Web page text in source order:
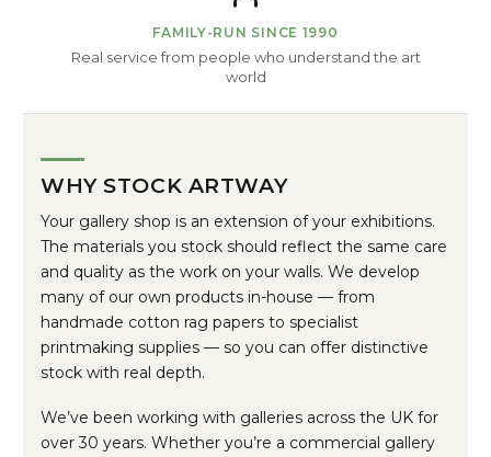
FAMILY-RUN SINCE 1990
Real service from people who understand the art
world
WHY STOCK ARTWAY
Your gallery shop is an extension of your exhibitions.
The materials you stock should reflect the same care
and quality as the work on your walls. We develop
many of our own products in-house — from
handmade cotton rag papers to specialist
printmaking supplies — so you can offer distinctive
stock with real depth.
We’ve been working with galleries across the UK for
over 30 years. Whether you’re a commercial gallery